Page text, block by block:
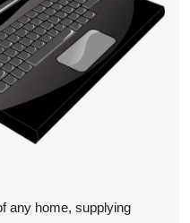
any home, supplying